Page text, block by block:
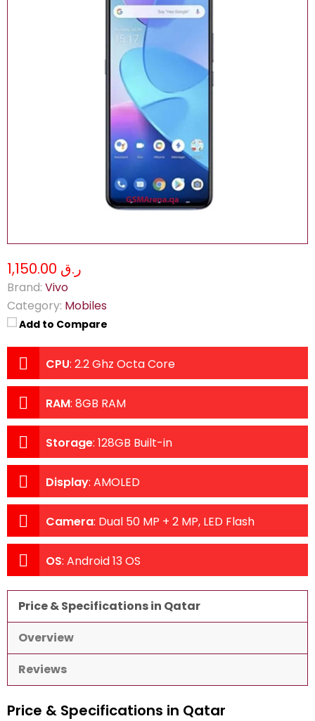
ر.ق 1,150.00
Brand: Vivo
Category: Mobiles
Add to Compare
CPU: 2.2 Ghz Octa Core
RAM: 8GB RAM
Storage: 128GB Built-in
Display: AMOLED
Camera: Dual 50 MP + 2 MP, LED Flash
OS: Android 13 OS
Price & Specifications in Qatar
Overview
Reviews
Price & Specifications in Qatar